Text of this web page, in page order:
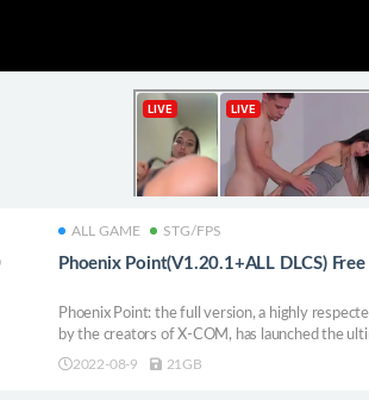
ALL GAME STG/FPS
Phoenix Point(V1.20.1+ALL DLCS)
Phoenix Point: the full version, a highly
by the creators of X-COM, has launched the
containing all DLC content, content updates,
2022-08-9 21GB